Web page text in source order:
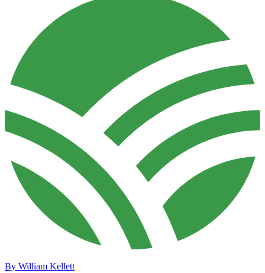
By William Kellett